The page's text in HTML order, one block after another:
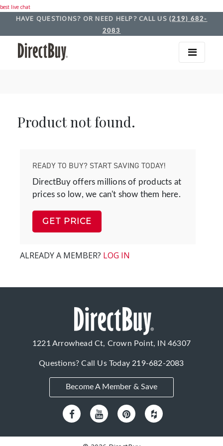
best live chat
HAVE QUESTIONS? OR NEED HELP? CALL US (219) 682-
2083
Product not found.
READY TO BUY? START SAVING TODAY!
DirectBuy offers millions of products at
prices so low, we can't show them here.
GET PRICE
ALREADY A MEMBER? LOG IN
1221 Arrowhead Ct, Crown Point, IN 46307
Questions? Call Us Today219-682-2083
Become A Member & Save